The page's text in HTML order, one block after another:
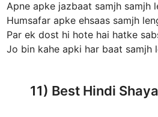
Apne apke jazbaat samjh samjh
Humsafar apke ehsaas samjh
Par ek dost hi hote hai hatke
Jo bin kahe apki har baat samjh
11) Best Hindi